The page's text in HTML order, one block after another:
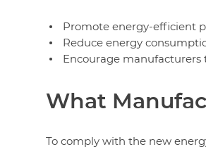
Promote energy-efficient
Reduce energy
Encourage manufacturers
What
To comply with the new